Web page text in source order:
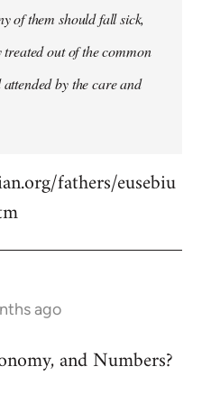
of them should fall sick,
out of the common
by the care and
fathers/eusebiu
ago
and Numbers?